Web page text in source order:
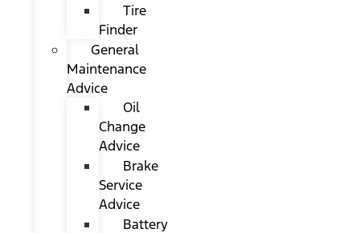
Tire
Finder
General
Maintenance
Advice
Oil
Change
Advice
Brake
Service
Advice
Battery